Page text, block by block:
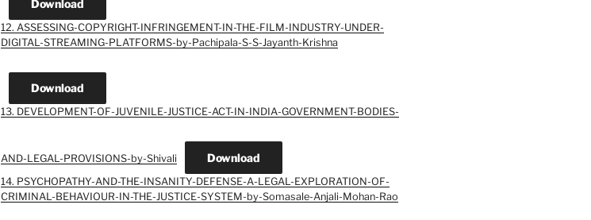
Download
12. ASSESSING-COPYRIGHT-INFRINGEMENT-IN-THE-FILM-INDUSTRY-UNDER-
DIGITAL-STREAMING-PLATFORMS-by-Pachipala-S-S-Jayanth-Krishna
Download
13. DEVELOPMENT-OF-JUVENILE-JUSTICE-ACT-IN-INDIA-GOVERNMENT-BODIES-
AND-LEGAL-PROVISIONS-by-Shivali Download
14. PSYCHOPATHY-AND-THE-INSANITY-DEFENSE-A-LEGAL-EXPLORATION-OF-
CRIMINAL-BEHAVIOUR-IN-THE-JUSTICE-SYSTEM-by-Somasale-Anjali-Mohan-Rao